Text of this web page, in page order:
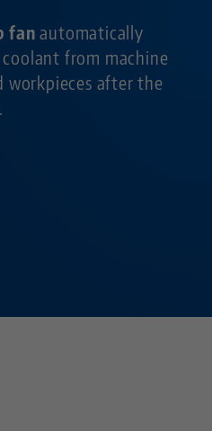
fanautomatically
from machine
workpieces after the